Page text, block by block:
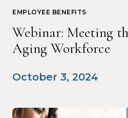
EMPLOYEE BENEFITS
Webinar: Meeting
Aging Workforce
October 3, 2024